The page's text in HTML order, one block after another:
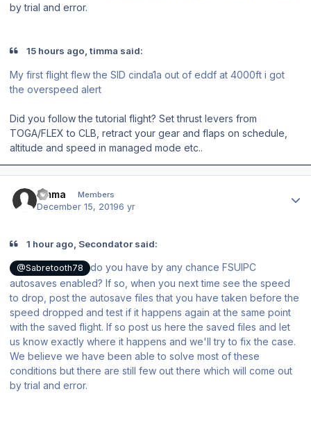
by trial and error.
15 hours ago, timma said:
My first flight flew the SID cinda1a out of eddf at 4000ft i got
the overspeed alert
Did you follow the tutorial flight? Set thrust levers from
TOGA/FLEX to CLB, retract your gear and flaps on schedule,
altitude and speed in managed mode etc..
timma Members
December 15, 20196 yr
1 hour ago, Secondator said:
@Sabretooth78
do you have by any chance FSUIPC
autosaves enabled? If so, when you next time see the speed
to drop, post the autosave files that you have taken before the
speed dropped and test if it happens again at the same point
with the saved flight. If so post us here the saved files and let
us know exactly where it happens and we'll try to fix the case.
We believe we have been able to solve most of these
conditions but there are still few out there which will come out
by trial and error.